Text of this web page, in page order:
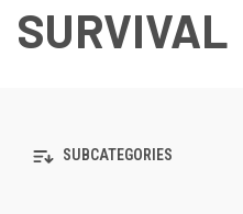
SURVIVAL
SUBCATEGORIES